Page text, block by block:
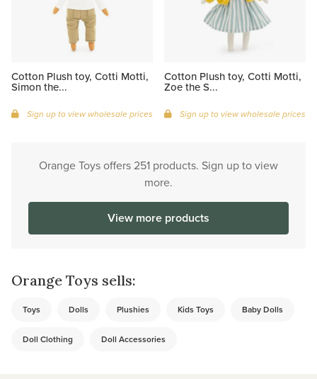
Cotton Plush toy, Cotti Motti,
Simon the...
Sign up to view wholesale prices
Cotton Plush toy, Cotti Motti,
Zoe the S...
Sign up to view wholesale prices
Orange Toys offers 251 products. Sign up to view
more.
View more products
Orange Toys sells:
Toys Dolls Plushies Kids Toys Baby Dolls
Doll Clothing Doll Accessories